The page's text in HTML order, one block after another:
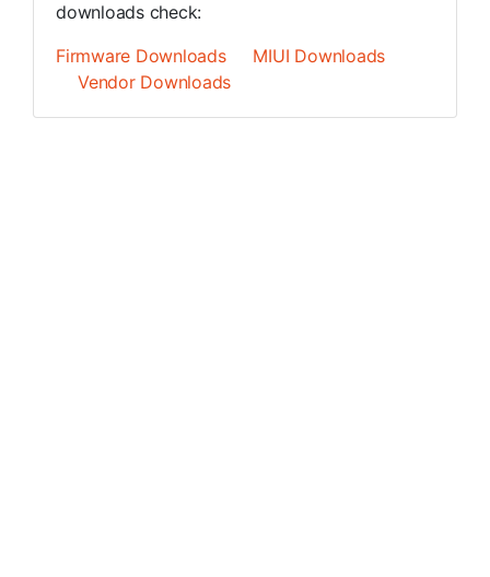
downloads check:
Firmware Downloads
MIUI Downloads
Vendor Downloads